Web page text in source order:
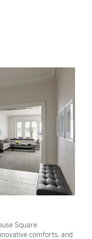
Square
comforts, and